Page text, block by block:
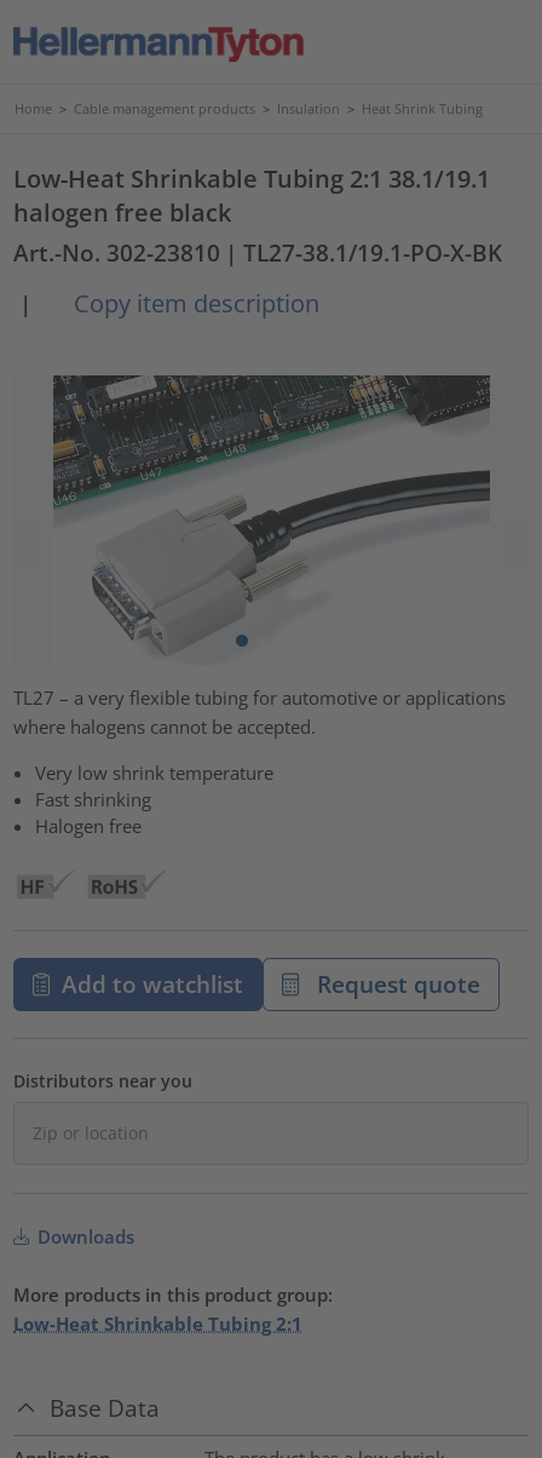
Home > Cable management products > Insulation > Heat Shrink Tubing
Low-Heat Shrinkable Tubing 2:1 38.1/19.1
halogen free black
Art.-No. 302-23810 | TL27-38.1/19.1-PO-X-BK
|
Copy item description
TL27 – a very flexible tubing for automotive or applications
where halogens cannot be accepted.
Very low shrink temperature
Fast shrinking
Halogen free
Add to watchlist Request quote
Distributors near you
Downloads
More products in this product group:
Low-Heat Shrinkable Tubing 2:1
Base Data